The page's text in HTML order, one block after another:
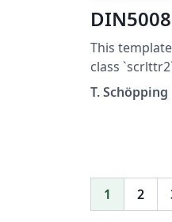
This
class
for DIN5008
designed to
T. Schöpping
1 2